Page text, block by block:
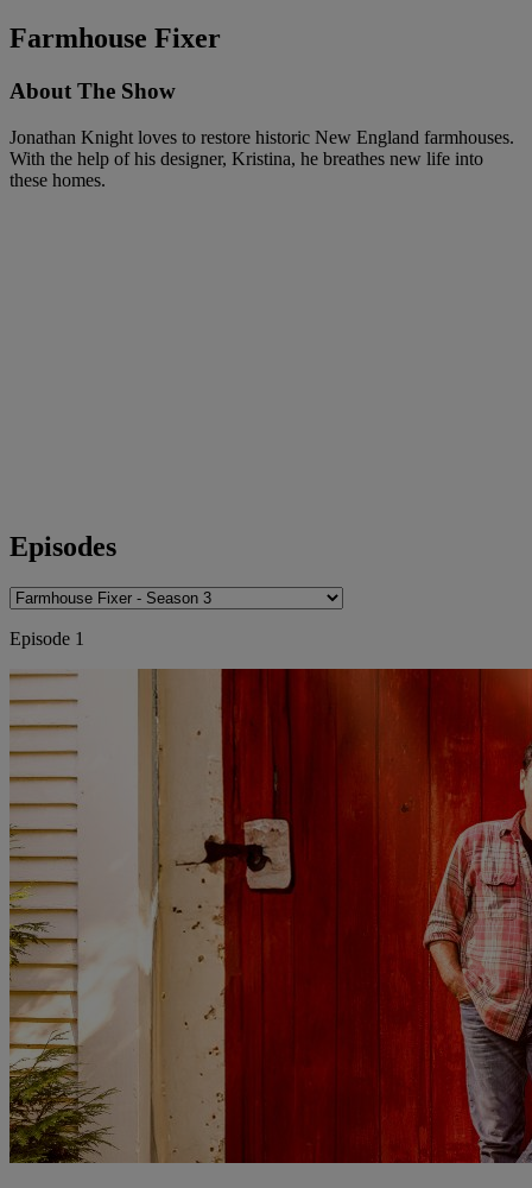
Farmhouse Fixer
About The Show
Jonathan Knight loves to restore historic New England farmhouses.
With the help of his designer, Kristina, he breathes new life into
these homes.
Episodes
Episode 1